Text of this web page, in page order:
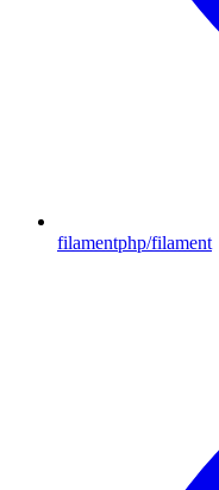
filamentphp/filament